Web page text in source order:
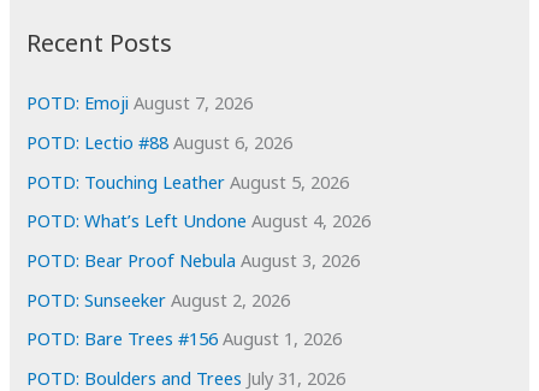
i
e
s
Recent Posts
POTD: Emoji August 7, 2026
POTD: Lectio #88 August 6, 2026
POTD: Touching Leather August 5, 2026
POTD: What’s Left Undone August 4, 2026
POTD: Bear Proof Nebula August 3, 2026
POTD: Sunseeker August 2, 2026
POTD: Bare Trees #156 August 1, 2026
POTD: Boulders and Trees July 31, 2026